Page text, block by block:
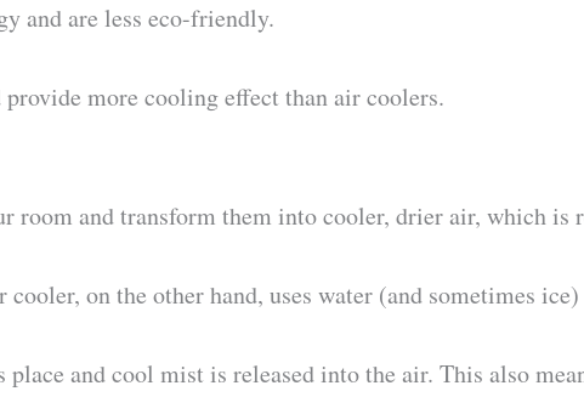
and are less eco-friendly.
more cooling effect than air coolers.
and transform them into cooler, drier air, which is
on the other hand, uses water (and sometimes
and cool mist is released into the air. This also